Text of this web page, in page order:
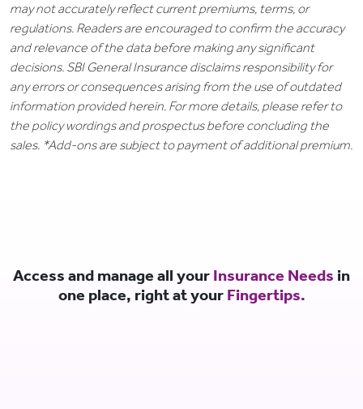
may not accurately reflect current premiums, terms, or
regulations. Readers are encouraged to confirm the accuracy
and relevance of the data before making any significant
decisions. SBI General Insurance disclaims responsibility for
any errors or consequences arising from the use of outdated
information provided herein. For more details, please refer to
the policy wordings and prospectus before concluding the
sales. *Add-ons are subject to payment of additional premium.
Access and manage all your Insurance Needs in
one place, right at your Fingertips.